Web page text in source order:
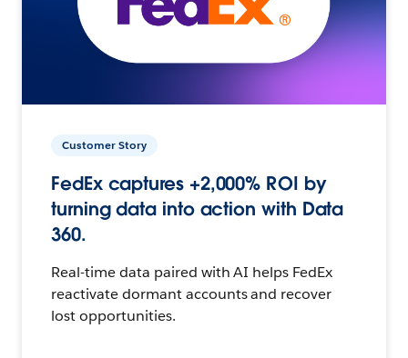
Customer Story
FedEx captures +2,000% ROI by
turning data into action with Data
360.
Real-time data paired with AI helps FedEx
reactivate dormant accounts and recover
lost opportunities.